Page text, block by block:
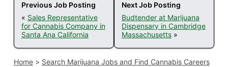
Previous Job Posting
« Sales Representative
for Cannabis Company in
Santa Ana California
Next Job Posting
Budtender at Marijuana
Dispensary in Cambridge
Massachusetts »
Home> Search Marijuana Jobs and Find Cannabis Careers